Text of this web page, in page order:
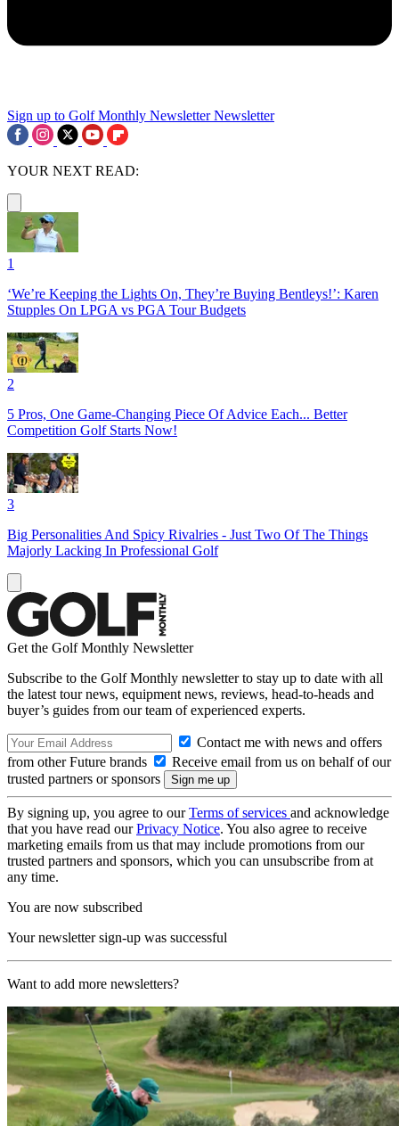
Sign up to Golf Monthly Newsletter Newsletter
YOUR NEXT READ:
1
‘We’re Keeping the Lights On, They’re Buying Bentleys!’: Karen
Stupples On LPGA vs PGA Tour Budgets
2
5 Pros, One Game-Changing Piece Of Advice Each... Better
Competition Golf Starts Now!
3
Big Personalities And Spicy Rivalries - Just Two Of The Things
Majorly Lacking In Professional Golf
Get the Golf Monthly Newsletter
Subscribe to the Golf Monthly newsletter to stay up to date with all
the latest tour news, equipment news, reviews, head-to-heads and
buyer’s guides from our team of experienced experts.
Contact me with news and offers
from other Future brands
Receive email from us on behalf of our
trusted partners or sponsors
By signing up, you agree to ourTerms of services and acknowledge
that you have read ourPrivacy Notice. You also agree to receive
marketing emails from us that may include promotions from our
trusted partners and sponsors, which you can unsubscribe from at
any time.
You are now subscribed
Your newsletter sign-up was successful
Want to add more newsletters?